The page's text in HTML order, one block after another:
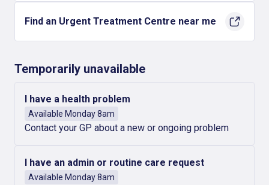
Find an Urgent Treatment Centre near me
Temporarily unavailable
I have a health problem
Available Monday 8am
Contact your GP about a new or ongoing problem
I have an admin or routine care request
Available Monday 8am